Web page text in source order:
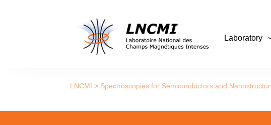
Laboratory
LNCMI > Spectroscopies for Semiconductors and